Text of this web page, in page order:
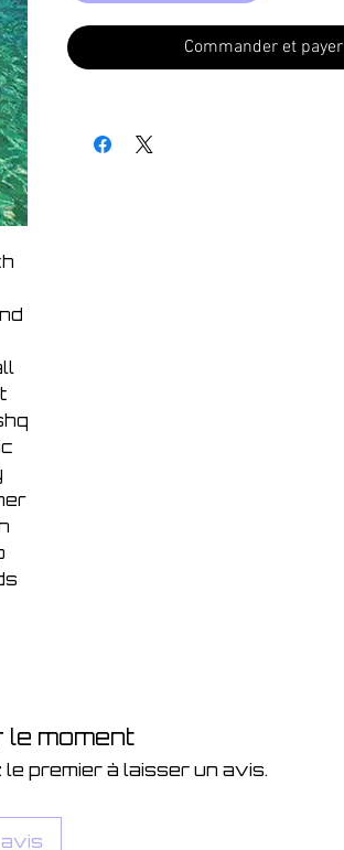
Commander et payer
moment
premier à laisser un avis.